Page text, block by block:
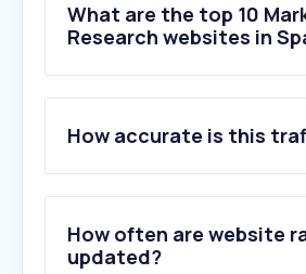
What are the top 10
Research websites in
2 .gfk.com
3.qualtrics.com
4.surveymonkey.com
5.questionpro.eu
6.dynata.com
How accurate is this
How often are website
updated?